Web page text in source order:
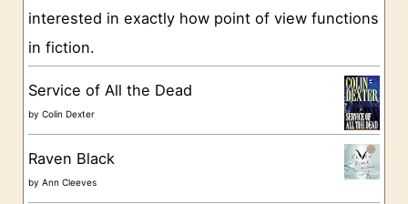
e
s
interested in exactly how point of view functions
in fiction.
Service of All the Dead
byColin Dexter
Raven Black
byAnn Cleeves